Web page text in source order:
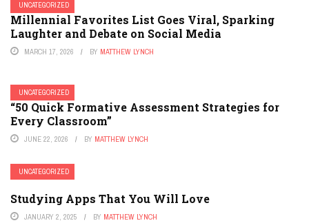
UNCATEGORIZED
Millennial Favorites List Goes Viral, Sparking
Laughter and Debate on Social Media
MARCH 17, 2026 BY MATTHEW LYNCH
UNCATEGORIZED
“50 Quick Formative Assessment Strategies for
Every Classroom”
JUNE 22, 2026 BY MATTHEW LYNCH
UNCATEGORIZED
Studying Apps That You Will Love
JANUARY 2, 2025 BY MATTHEW LYNCH